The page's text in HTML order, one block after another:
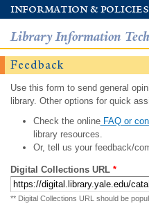
information & policies
Library Information
Feedback
Use this form to send general
library. Other options for quick
Check the onlineFAQ or
library resources.
Or, tell us your feedback/
Digital Collections URL *
** Digital Collections URL should be